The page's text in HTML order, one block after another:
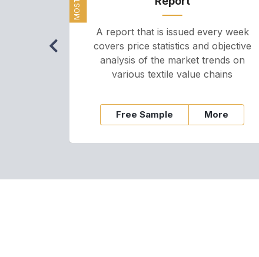
A report that is issued every week
covers price statistics and objective
analysis of the market trends on
various textile value chains
Free Sample More